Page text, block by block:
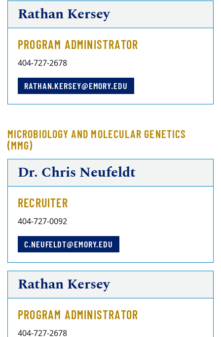
Rathan Kersey
PROGRAM ADMINISTRATOR
404-727-2678
RATHAN.KERSEY@EMORY.EDU
MICROBIOLOGY AND MOLECULAR GENETICS
(MMG)
Dr. Chris Neufeldt
RECRUITER
404-727-0092
C.NEUFELDT@EMORY.EDU
Rathan Kersey
PROGRAM ADMINISTRATOR
404-727-2678